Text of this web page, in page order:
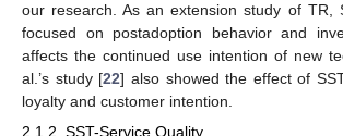
our research. As an extension study of TR,
focused on postadoption behavior and
affects the continued use intention of new
al.’s study [22] also showed the effect of
loyalty and customer intention.
2.1.2. SST-Service Quality